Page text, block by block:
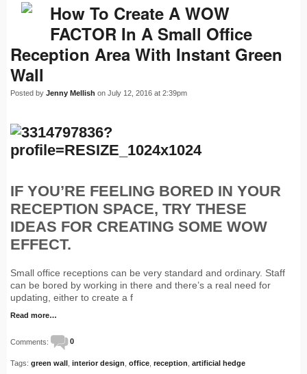
How To Create A WOW
FACTOR In A Small Office
Reception Area With Instant Green
Wall
Posted by Jenny Mellish on July 12, 2016 at 2:39pm
IF YOU’RE FEELING BORED IN YOUR
RECEPTION SPACE, TRY THESE
IDEAS FOR CREATING SOME WOW
EFFECT.
Small office receptions can be very standard and ordinary. Staff
can be bored by working in there and there’s a real need for
updating, either to create a f
Read more…
Comments: 0
Tags: green wall interior design office reception artificial hedge